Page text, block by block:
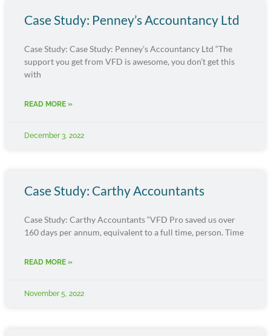
Case Study: Penney’s Accountancy Ltd
Case Study: Case Study: Penney’s Accountancy Ltd “The
support you get from VFD is awesome, you don’t get this
with
READ MORE »
December 3, 2022
Case Study: Carthy Accountants
Case Study: Carthy Accountants “VFD Pro saved us over
160 days per annum, equivalent to a full time, person. Time
READ MORE »
November 5, 2022